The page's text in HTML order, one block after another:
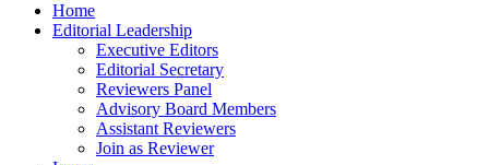
Home
Editorial Leadership
Executive Editors
Editorial Secretary
Reviewers Panel
Advisory Board Members
Assistant Reviewers
Join as Reviewer